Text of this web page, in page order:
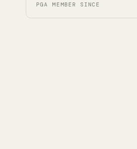
PGA MEMBER SINCE